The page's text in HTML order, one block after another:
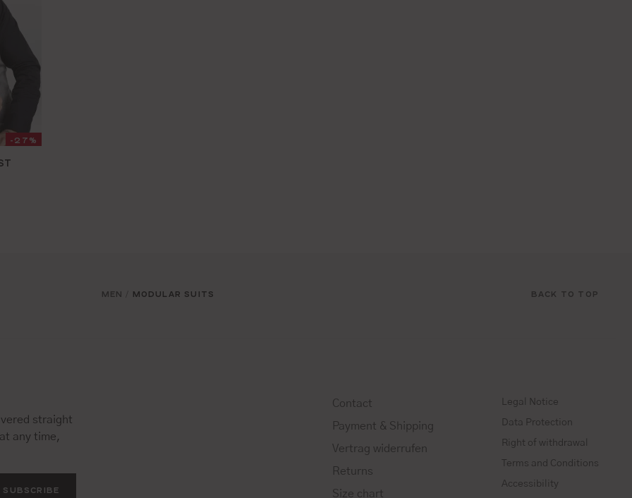
-27%
MEN MODULAR SUITS BACK TO TOP
straight
any time,
SUBSCRIBE
Contact
Payment & Shipping
Vertrag widerrufen
Returns
Size chart
Legal Notice
Data Protection
Right of withdrawal
Terms and Conditions
Accessibility